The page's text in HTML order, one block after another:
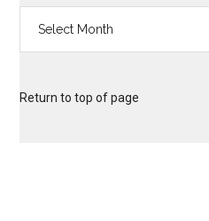
Return to top of page